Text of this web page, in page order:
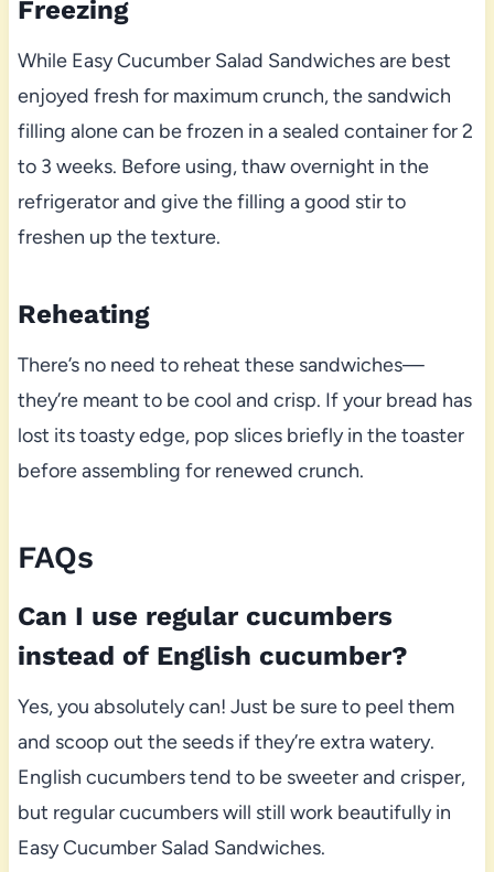
Freezing
While Easy Cucumber Salad Sandwiches are best
enjoyed fresh for maximum crunch, the sandwich
filling alone can be frozen in a sealed container for 2
to 3 weeks. Before using, thaw overnight in the
refrigerator and give the filling a good stir to
freshen up the texture.
Reheating
There’s no need to reheat these sandwiches—
they’re meant to be cool and crisp. If your bread has
lost its toasty edge, pop slices briefly in the toaster
before assembling for renewed crunch.
FAQs
Can I use regular cucumbers
instead of English cucumber?
Yes, you absolutely can! Just be sure to peel them
and scoop out the seeds if they’re extra watery.
English cucumbers tend to be sweeter and crisper,
but regular cucumbers will still work beautifully in
Easy Cucumber Salad Sandwiches.